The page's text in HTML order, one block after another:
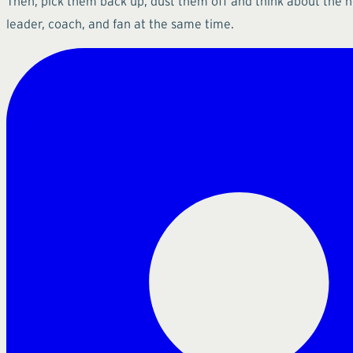
leader, coach, and fan at the same time.